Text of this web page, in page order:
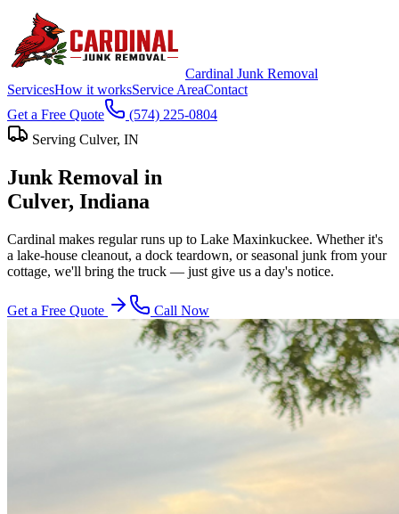
Cardinal Junk Removal
ServicesHow it worksService AreaContact
Get a Free Quote
(574) 225-0804
Serving Culver, IN
Junk Removal in
Culver, Indiana
Cardinal makes regular runs up to Lake Maxinkuckee. Whether it's
a lake-house cleanout, a dock teardown, or seasonal junk from your
cottage, we'll bring the truck — just give us a day's notice.
Get a Free Quote Call Now